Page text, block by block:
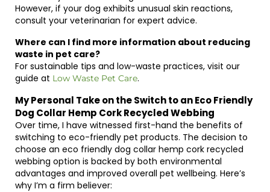
However, if your dog exhibits unusual skin reactions,
consult your veterinarian for expert advice.
Where can I find more information about reducing
waste in pet care?
For sustainable tips and low-waste practices, visit our
guide at Low Waste Pet Care.
My Personal Take on the Switch to an Eco Friendly
Dog Collar Hemp Cork Recycled Webbing
Over time, I have witnessed first-hand the benefits of
switching to eco-friendly pet products. The decision to
choose an eco friendly dog collar hemp cork recycled
webbing option is backed by both environmental
advantages and improved overall pet wellbeing. Here’s
why I’m a firm believer: